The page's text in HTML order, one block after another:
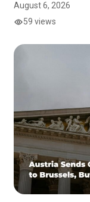
August 6, 2026
59 views